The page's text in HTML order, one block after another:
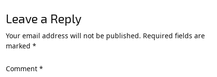
Leave a Reply
Your email address will not be published. Required fields are
marked *
Comment *